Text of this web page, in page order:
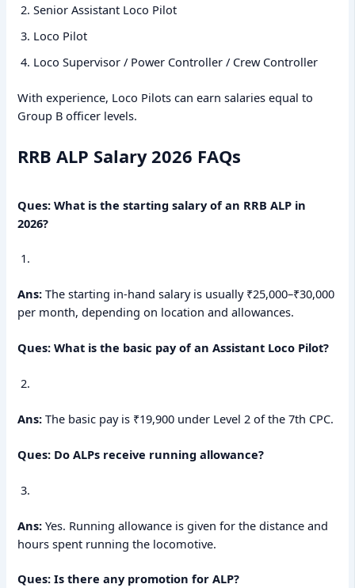
Senior Assistant Loco Pilot
Loco Pilot
Loco Supervisor / Power Controller / Crew Controller
With experience, Loco Pilots can earn salaries equal to
Group B officer levels.
RRB ALP Salary 2026 FAQs
Ques: What is the starting salary of an RRB ALP in
2026?
Ans: The starting in-hand salary is usually ₹25,000–₹30,000
per month, depending on location and allowances.
Ques: What is the basic pay of an Assistant Loco Pilot?
Ans: The basic pay is ₹19,900 under Level 2 of the 7th CPC.
Ques: Do ALPs receive running allowance?
Ans: Yes. Running allowance is given for the distance and
hours spent running the locomotive.
Ques: Is there any promotion for ALP?